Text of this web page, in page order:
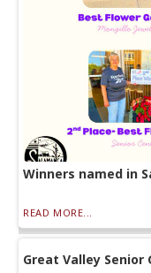
Winners named in
READ MORE...
Great Valley